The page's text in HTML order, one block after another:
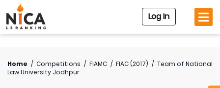
Log In
Home / Competitions / FIAMC / FIAC (2017) / Team of National
Law University Jodhpur